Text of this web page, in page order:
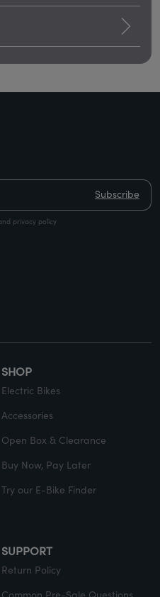
Subscribe
privacy policy
SHOP
Electric Bikes
Accessories
Open Box & Clearance
Buy Now, Pay Later
Try our E-Bike Finder
SUPPORT
Return Policy